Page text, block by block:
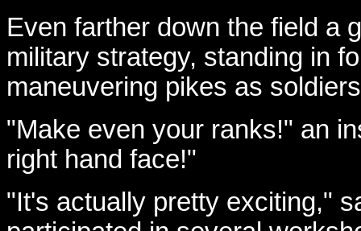
Even farther down the field a
military strategy, standing in
maneuvering pikes as
"Make even your ranks!" an
right hand face!"
"It's actually pretty exciting,"